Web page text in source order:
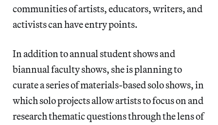
communities of artists, educators, writers, and
activists can have entry points.
In addition to annual student shows and
biannual faculty shows, she is planning to
curate a series of materials-based solo shows, in
which solo projects allow artists to focus on and
research thematic questions through the lens of